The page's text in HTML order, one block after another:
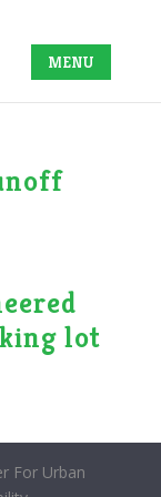
lot
For Urban